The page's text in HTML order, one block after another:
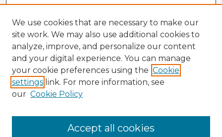
Browse Advisors
We use cookies that are necessary to make our
site work. We may also use additional cookies to
analyze, improve, and personalize our content
and your digital experience. You can manage
your cookie preferences using the Cookie
settings link. For more information, see
our Cookie Policy
Accept all cookies